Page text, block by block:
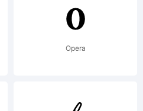
Opera